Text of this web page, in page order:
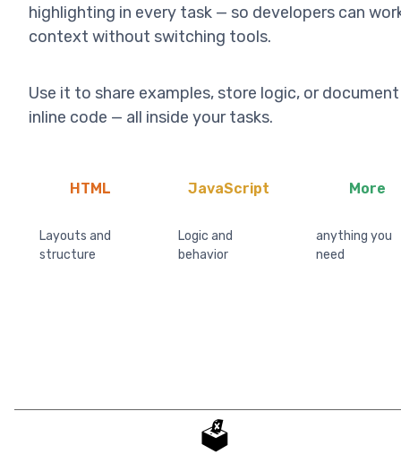
highlighting in every task — so developers can
context without switching tools.
Use it to share examples, store logic, or document
inline code — all inside your tasks.
HTML
Layouts and
structure
JavaScript
Logic and
behavior
More
anything you
need
🗳️